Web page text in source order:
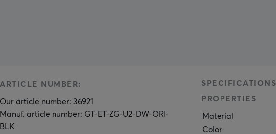
ARTICLE NUMBER:
Our article number: 36921
Manuf. article number: GT-ET-ZG-U2-DW-ORI-
BLK
SPECIFICATIONS
PROPERTIES
Material
Color